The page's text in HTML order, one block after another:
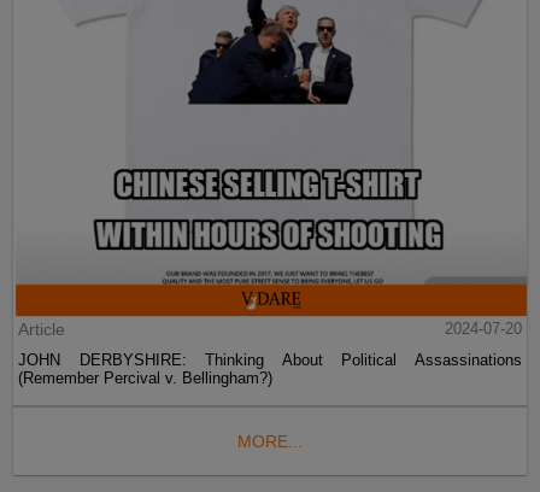
Article
2024-07-20
JOHN DERBYSHIRE: Thinking About Political Assassinations
(Remember Percival v. Bellingham?)
MORE...